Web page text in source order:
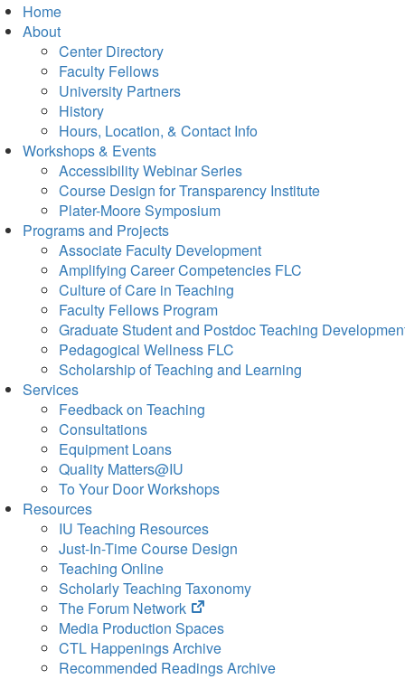
Home
About
Center Directory
Faculty Fellows
University Partners
History
Hours, Location, & Contact Info
Workshops & Events
Accessibility Webinar Series
Course Design for Transparency Institute
Plater-Moore Symposium
Programs and Projects
Associate Faculty Development
Amplifying Career Competencies FLC
Culture of Care in Teaching
Faculty Fellows Program
Graduate Student and Postdoc Teaching
Pedagogical Wellness FLC
Scholarship of Teaching and Learning
Services
Feedback on Teaching
Consultations
Equipment Loans
Quality Matters@IU
To Your Door Workshops
Resources
IU Teaching Resources
Just-In-Time Course Design
Teaching Online
Scholarly Teaching Taxonomy
The Forum Network
(opens
in
new
tab)
Media Production Spaces
CTL Happenings Archive
Recommended Readings Archive